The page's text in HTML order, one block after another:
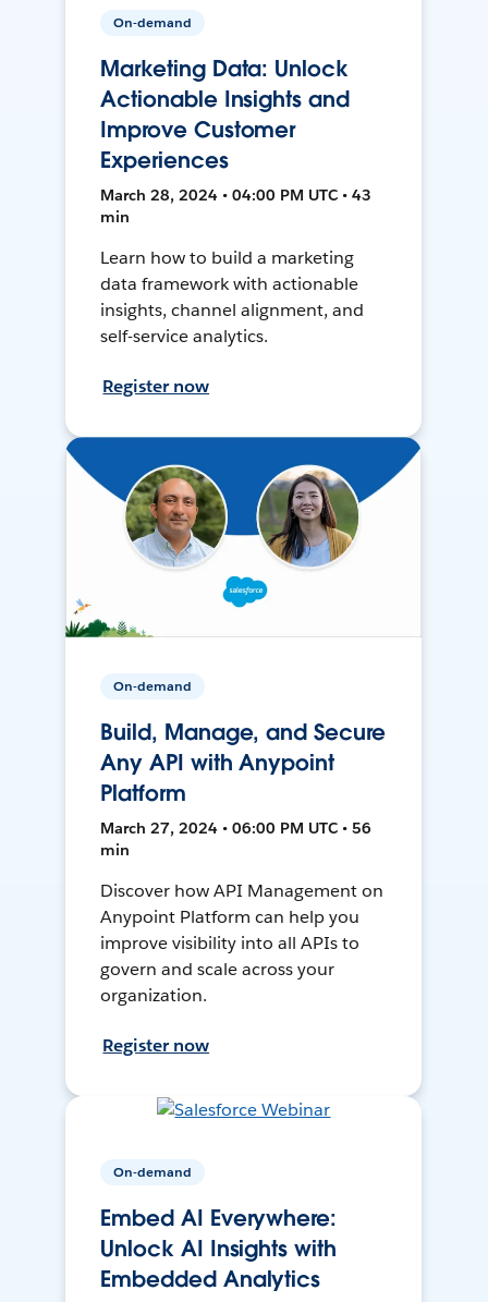
On-demand
Marketing Data: Unlock
Actionable Insights and
Improve Customer
Experiences
March 28, 2024 • 04:00 PM UTC • 43
min
Learn how to build a marketing
data framework with actionable
insights, channel alignment, and
self-service analytics.
Register now
On-demand
Build, Manage, and Secure
Any API with Anypoint
Platform
March 27, 2024 • 06:00 PM UTC • 56
min
Discover how API Management on
Anypoint Platform can help you
improve visibility into all APIs to
govern and scale across your
organization.
Register now
On-demand
Embed AI Everywhere:
Unlock AI Insights with
Embedded Analytics